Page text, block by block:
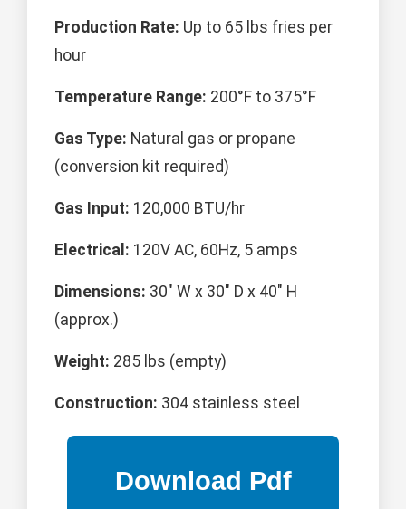
Production Rate: Up to 65 lbs fries per
hour
Temperature Range: 200°F to 375°F
Gas Type: Natural gas or propane
(conversion kit required)
Gas Input: 120,000 BTU/hr
Electrical: 120V AC, 60Hz, 5 amps
Dimensions: 30" W x 30" D x 40" H
(approx.)
Weight: 285 lbs (empty)
Construction: 304 stainless steel